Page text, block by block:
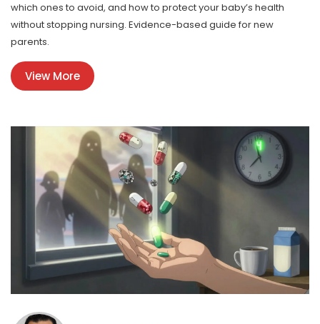
which ones to avoid, and how to protect your baby’s health
without stopping nursing. Evidence-based guide for new
parents.
View More